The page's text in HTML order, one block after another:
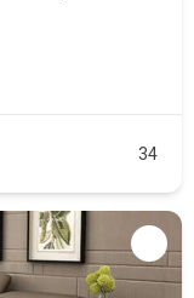
34